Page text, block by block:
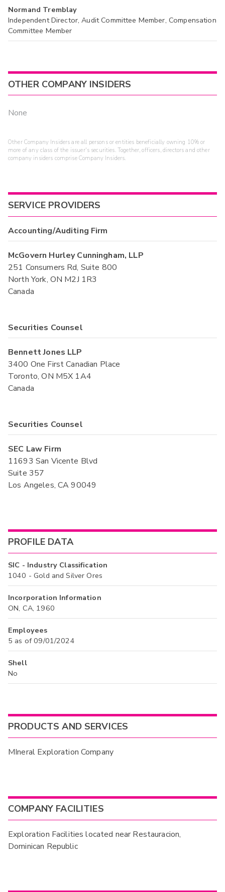
Normand Tremblay
Independent Director, Audit Committee Member, Compensation
Committee Member
OTHER COMPANY INSIDERS
None
Other Company Insiders are all persons or entities beneficially owning 10% or
more of any class of the issuer's securities. Together, officers, directors and other
company insiders comprise Company Insiders.
SERVICE PROVIDERS
Accounting/Auditing Firm
McGovern Hurley Cunningham, LLP
251 Consumers Rd, Suite 800
North York, ON M2J 1R3
Canada
Securities Counsel
Bennett Jones LLP
3400 One First Canadian Place
Toronto, ON M5X 1A4
Canada
Securities Counsel
SEC Law Firm
11693 San Vicente Blvd
Suite 357
Los Angeles, CA 90049
PROFILE DATA
SIC - Industry Classification
1040 - Gold and Silver Ores
Incorporation Information
ON, CA, 1960
Employees
5 as of 09/01/2024
Shell
No
PRODUCTS AND SERVICES
MIneral Exploration Company
COMPANY FACILITIES
Exploration Facilities located near Restauracion,
Dominican Republic